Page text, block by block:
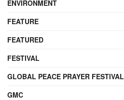
ENVIRONMENT
FEATURE
FEATURED
FESTIVAL
GLOBAL PEACE PRAYER FESTIVAL
GMC